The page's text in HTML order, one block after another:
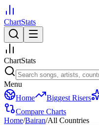
ChartStats
ChartStats
Menu
Home
Biggest Risers
Compare Charts
Home/Bairan/All Countries